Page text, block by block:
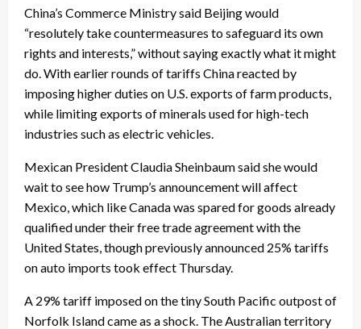
China’s Commerce Ministry said Beijing would
“resolutely take countermeasures to safeguard its own
rights and interests,” without saying exactly what it might
do. With earlier rounds of tariffs China reacted by
imposing higher duties on U.S. exports of farm products,
while limiting exports of minerals used for high-tech
industries such as electric vehicles.
Mexican President Claudia Sheinbaum said she would
wait to see how Trump’s announcement will affect
Mexico, which like Canada was spared for goods already
qualified under their free trade agreement with the
United States, though previously announced 25% tariffs
on auto imports took effect Thursday.
A 29% tariff imposed on the tiny South Pacific outpost of
Norfolk Island came as a shock. The Australian territory